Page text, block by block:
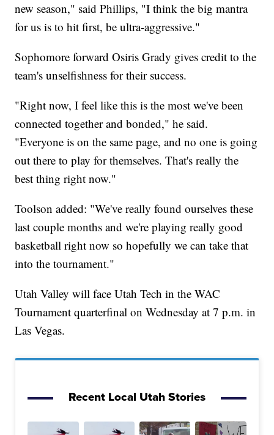
new season," said Phillips, "I think the big mantra
for us is to hit first, be ultra-aggressive."
Sophomore forward Osiris Grady gives credit to the
team's unselfishness for their success.
"Right now, I feel like this is the most we've been
connected together and bonded," he said.
"Everyone is on the same page, and no one is going
out there to play for themselves. That's really the
best thing right now."
Toolson added: "We've really found ourselves these
last couple months and we're playing really good
basketball right now so hopefully we can take that
into the tournament."
Utah Valley will face Utah Tech in the WAC
Tournament quarterfinal on Wednesday at 7 p.m. in
Las Vegas.
Recent Local Utah Stories